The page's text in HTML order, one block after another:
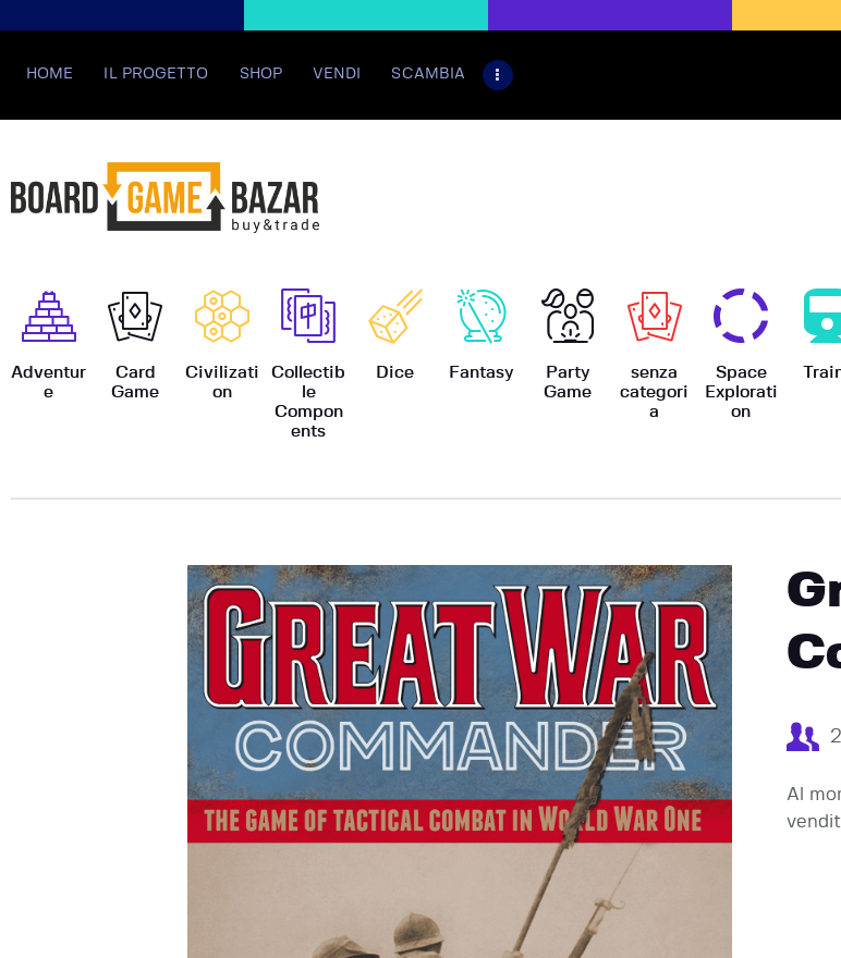
HOME IL PROGETTO SHOP VENDI SCAMBIA
Adventur
e
Card
Game
Civilizati
on
Collectib
le
Compon
ents
Dice Fantasy
Party
Game
senza
categori
a
Space
Explorati
on
BoardGameBazar | vendita e
BoardGameBazar
HOME
IL PROGETTO
CASE EDITRICI
AIUTO
EVENTI
Al